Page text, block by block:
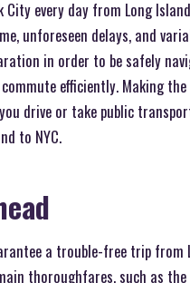
every day from Long
unforeseen delays, and
in order to be safely
efficiently. Making
drive or take public
to NYC.
a trouble-free trip from
thoroughfares, such as the